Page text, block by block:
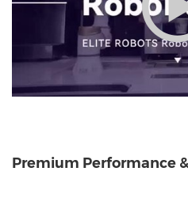
Premium Performance